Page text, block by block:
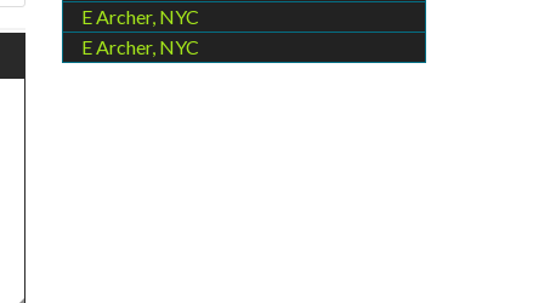
E Archer, NYC
E Archer, NYC